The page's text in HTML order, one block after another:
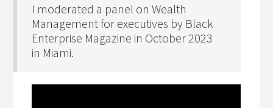
I moderated a panel on Wealth
Management for executives by Black
Enterprise Magazine in October 2023
in Miami.